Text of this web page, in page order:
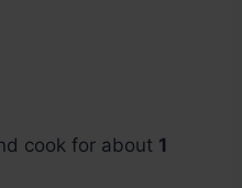
cook for about 1